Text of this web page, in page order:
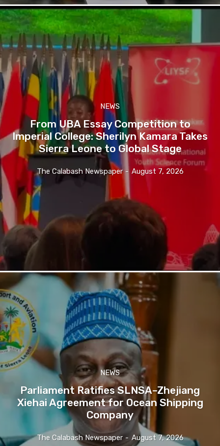
NEWS
From UBA Essay Competition to
Imperial College: Sherilyn Kamara Takes
Sierra Leone to Global Stage
The Calabash Newspaper - August 7, 2026
NEWS
Parliament Ratifies SLNSA–Zhejiang
Xiehai Agreement for Ocean Shipping
Company
The Calabash Newspaper - August 7, 2026